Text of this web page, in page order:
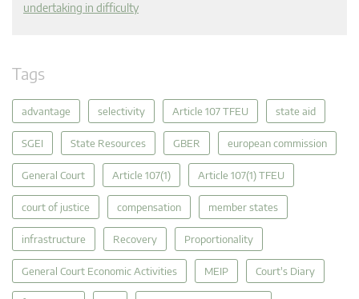
undertaking in difficulty
Tags
advantage selectivity Article 107 TFEU state aid
SGEI State Resources GBER european commission
General Court Article 107(1) Article 107(1) TFEU
court of justice compensation member states
infrastructure Recovery Proportionality
General Court Economic Activities MEIP Court's Diary